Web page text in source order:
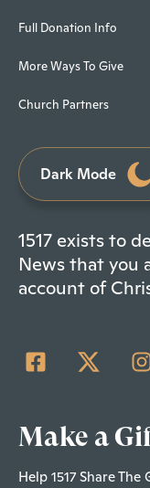
Full Donation Info
More Ways To Give
Church Partners
Dark Mode
1517 exists to
News that you
account of
Make a
Help 1517 Share